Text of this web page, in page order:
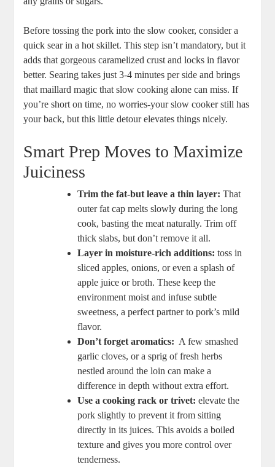
Before tossing the pork‌ into the​ slow cooker, consider a
quick sear in a hot skillet. This step isn’t⁤ mandatory,​ but it
adds that gorgeous caramelized ⁤crust‌ and ‌locks‍ in ‌flavor
better. Searing takes ‌just 3-4 minutes per side and brings
that maillard magic that slow cooking alone can miss. If⁢
you’re short on⁢ time, no worries-your slow⁣ cooker still has
your back, but this little detour elevates things nicely.
Smart Prep Moves to Maximize
Juiciness
Trim the fat-but leave a thin⁤ layer: That
outer fat cap ‍melts slowly during ⁣the long
cook, basting‍ the meat ⁣naturally. Trim off
thick slabs, but don’t remove it all.
Layer ​in moisture-rich⁤ additions: ⁢toss in⁢
sliced apples, ⁢onions, or even a splash ​of
apple juice or broth. These ​keep the
environment ⁣moist and infuse‌ subtle​
sweetness, a perfect‌ partner to pork’s ⁢mild
flavor.
Don’t forget aromatics: ​ A⁢ few‍ smashed
garlic cloves, or a sprig of fresh herbs
nestled around the loin⁤ can make a
difference in depth ​without extra effort.
Use a cooking‌ rack or trivet: elevate ‍the
pork slightly to prevent it from sitting
directly in its juices. This avoids a‌ boiled
texture ⁢and gives you​ more control over
tenderness.